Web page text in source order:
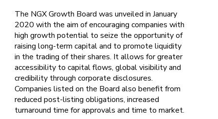
The NGX Growth Board was unveiled in January
2020 with the aim of encouraging companies with
high growth potential to seize the opportunity of
raising long-term capital and to promote liquidity
in the trading of their shares. It allows for greater
accessibility to capital flows, global visibility and
credibility through corporate disclosures.
Companies listed on the Board also benefit from
reduced post-listing obligations, increased
turnaround time for approvals and time to market.